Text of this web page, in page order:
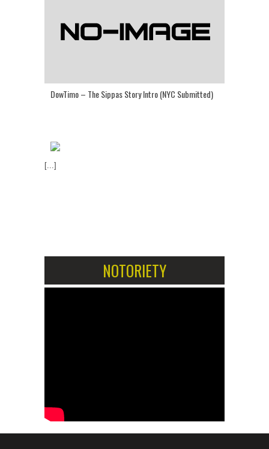
DowTimo – The Sippas Story Intro (NYC Submitted)
[...]
NOTORIETY